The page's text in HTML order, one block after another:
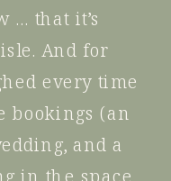
… that it’s
And for
every time
bookings (an
and a
in the space